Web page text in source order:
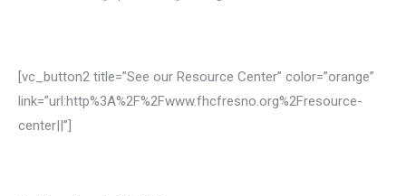
[vc_button2 title=”See our Resource Center” color=”orange”
link=”url:http%3A%2F%2Fwww.fhcfresno.org%2Fresource-
center||”]